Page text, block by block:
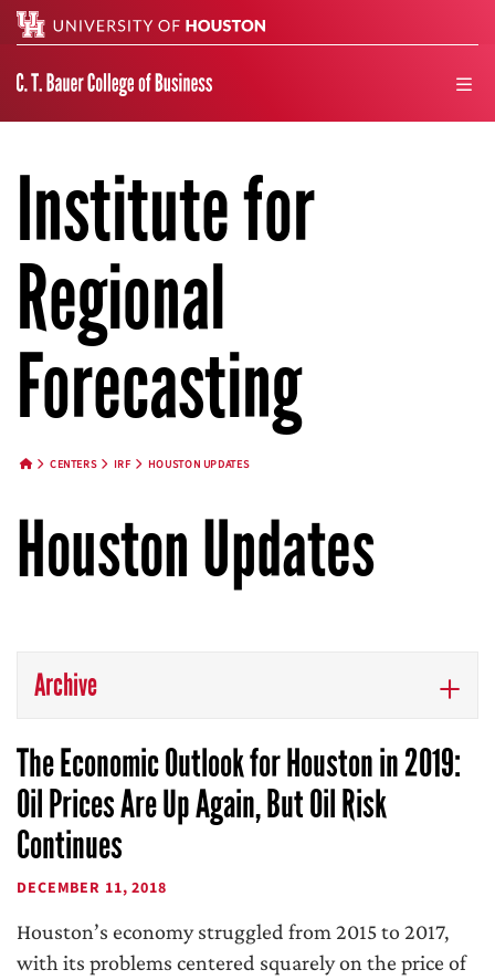
Institute for
Regional
Forecasting
CENTERS IRF HOUSTON UPDATES
Houston Updates
Archive
The Economic Outlook for Houston in 2019:
Oil Prices Are Up Again, But Oil Risk
Continues
DECEMBER 11, 2018
Houston’s economy struggled from 2015 to 2017,
with its problems centered squarely on the price of